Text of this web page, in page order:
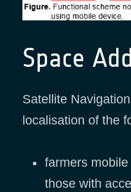
Space
Satellite
localisation of the
farmers
those with